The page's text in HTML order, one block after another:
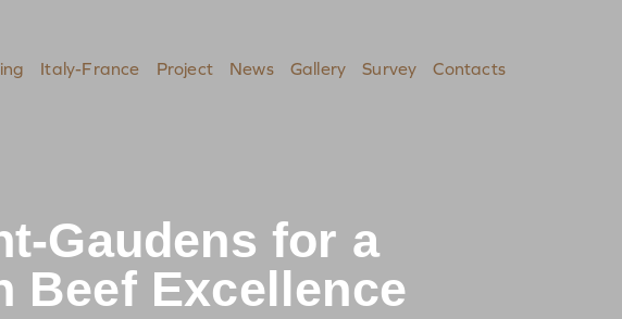
Italy-France Project News Gallery Survey Contacts
Gaudens for a
Beef Excellence